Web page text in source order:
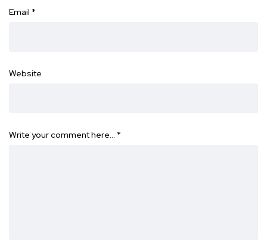
Email *
Website
Write your comment here… *